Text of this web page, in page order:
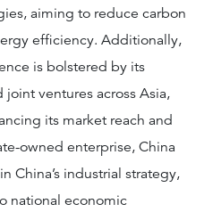
aiming to reduce carbon
efficiency. Additionally,
is bolstered by its
ventures across Asia,
its market reach and
owned enterprise, China
China’s industrial strategy,
national economic